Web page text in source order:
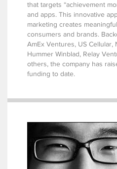
that targets “achievement
and apps. This innovative
marketing creates
consumers and brands.
AmEx Ventures, US Cellular,
Hummer Winblad, Relay
others, the company has
funding to date.